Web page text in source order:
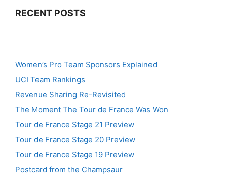
RECENT POSTS
Women’s Pro Team Sponsors Explained
UCI Team Rankings
Revenue Sharing Re-Revisited
The Moment The Tour de France Was Won
Tour de France Stage 21 Preview
Tour de France Stage 20 Preview
Tour de France Stage 19 Preview
Postcard from the Champsaur